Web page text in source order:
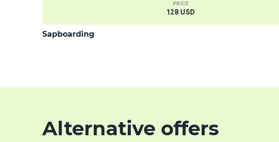
PRICE
128 USD
Sapboarding
Alternative offers